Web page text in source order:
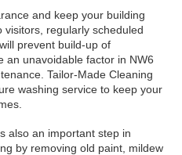
and keep your building
visitors, regularly scheduled
prevent build-up of
an unavoidable factor in NW6
Tailor-Made Cleaning
washing service to keep your
also an important step in
by removing old paint, mildew